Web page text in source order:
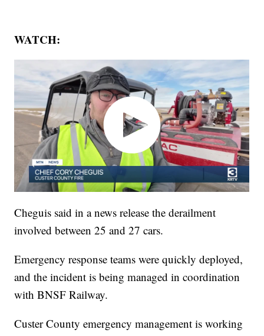
WATCH:
Cheguis said in a news release the derailment
involved between 25 and 27 cars.
Emergency response teams were quickly deployed,
and the incident is being managed in coordination
with BNSF Railway.
Custer County emergency management is working